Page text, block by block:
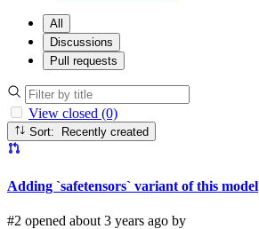
All
Discussions
Pull requests
View closed (0)
Sort: Recently created
Adding `safetensors` variant of this model
#2 opened about 3 years ago by